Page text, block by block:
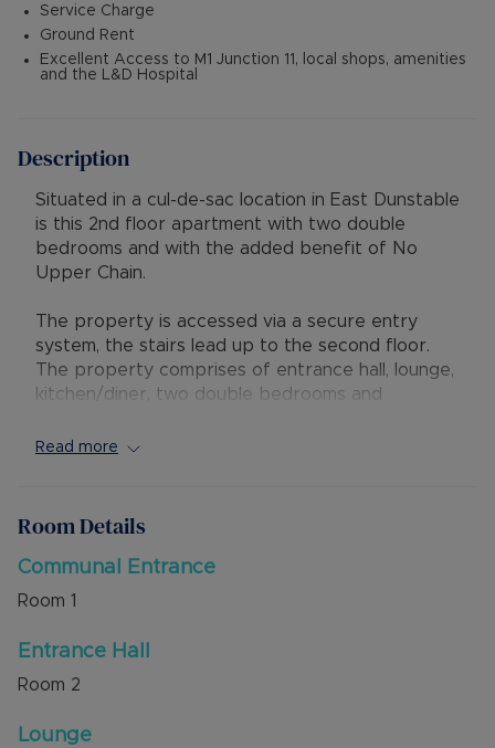
Service Charge
Ground Rent
Excellent Access to M1 Junction 11, local shops, amenities
and the L&D Hospital
Description
Situated in a cul-de-sac location in East Dunstable
is this 2nd floor apartment with two double
bedrooms and with the added benefit of No
Upper Chain.
The property is accessed via a secure entry
system, the stairs lead up to the second floor.
The property comprises of entrance hall, lounge,
kitchen/diner, two double bedrooms and
throughout. Externally there is communal parking
The lease has 79 years remaining with a service
£30.00 per year.
amenities, bus routes are a short walk away and
the Luton & Dunstable Hospital and M1 junction 11
are also a short distance away.
Council Tax Band B
Read more
Room Details
Communal Entrance
Room 1
Entrance Hall
Room 2
Lounge